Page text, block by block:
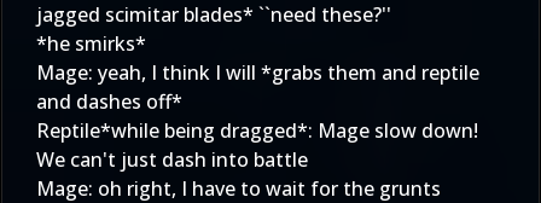
jagged scimitar blades* ``need these?''
*he smirks*
Mage: yeah, I think I will *grabs them and reptile
and dashes off*
Reptile*while being dragged*: Mage slow down!
We can't just dash into battle
Mage: oh right, I have to wait for the grunts